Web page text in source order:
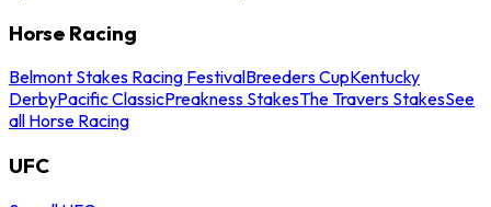
Horse Racing
Belmont Stakes Racing FestivalBreeders CupKentucky
DerbyPacific ClassicPreakness StakesThe Travers StakesSee
all Horse Racing
UFC